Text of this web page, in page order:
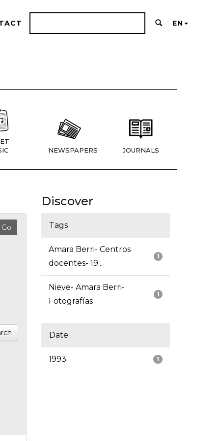
EN
NEWSPAPERS JOURNALS
Discover
Tags
1
Amara Berri- Centros
docentes- 19...
1
Nieve- Amara Berri-
Fotografías
Date
1
1993